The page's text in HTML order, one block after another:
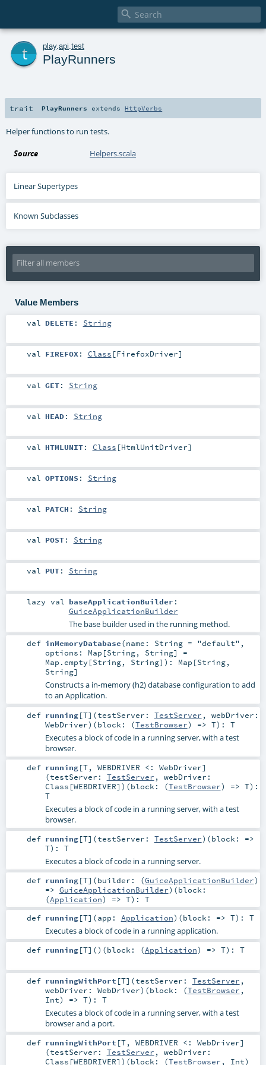

play. api test
PlayRunners
trait PlayRunners extends HttpVerbs
Helper functions to run tests.
Source Helpers.scala
Linear Supertypes
Known Subclasses
Value Members
val DELETE : String
val FIREFOX: Class [FirefoxDriver]
val GET: String
val HEAD: String
val HTMLUNIT: Class [HtmlUnitDriver]
val OPTIONS : String
val PATCH : String
val POST: String
val PUT: String
lazy val baseApplicationBuilder :
GuiceApplicationBuilder
The base builder used in the running method.
def inMemoryDatabase(name: String= "default" ,
options: Map [String, String] =
Map.empty[String, String] ) : Map [String,
String]
Constructs a in-memory (h2) database configuration to add
to an Application.
def running[T] (testServer: TestServer , webDriver:
WebDriver) (block: (TestBrowser) => T) : T
Executes a block of code in a running server, with a test
browser.
def running[T, WEBDRIVER <: WebDriver]
(testServer: TestServer , webDriver:
Class [WEBDRIVER] ) (block: (TestBrowser) => T) :
T
Executes a block of code in a running server, with a test
browser.
def running[T] (testServer: TestServer) (block: =>
T) : T
Executes a block of code in a running server.
def running[T] (builder: (GuiceApplicationBuilder)
=> GuiceApplicationBuilder) (block:
(Application) => T) : T
def running[T] (app: Application) (block: => T) : T
Executes a block of code in a running application.
def running[T] () (block: (Application) => T) : T
def runningWithPort [T] (testServer: TestServer ,
webDriver: WebDriver) (block: (TestBrowser ,
Int) => T) : T
Executes a block of code in a running server, with a test
browser and a port.
def runningWithPort [T, WEBDRIVER <: WebDriver]
(testServer: TestServer , webDriver:
Class [WEBDRIVER] ) (block: (TestBrowser , Int)